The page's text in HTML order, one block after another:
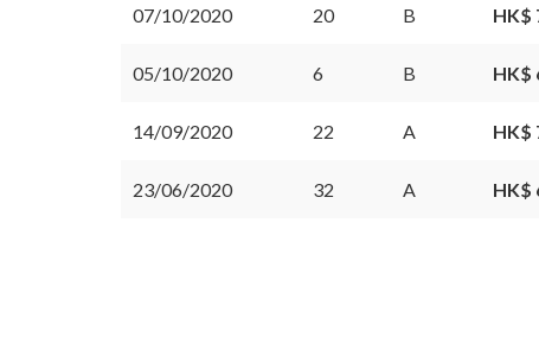
07/10/2020 20 B HK$
05/10/2020 6 B HK$
14/09/2020 22 A HK$
23/06/2020 32 A HK$